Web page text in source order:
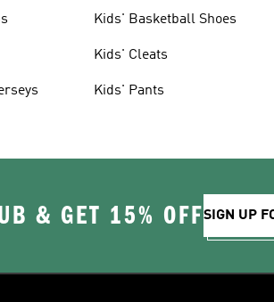
Kids' Basketball Shoes
Kids' Cleats
Kids' Pants
& GET 15% OFFSIGN UP